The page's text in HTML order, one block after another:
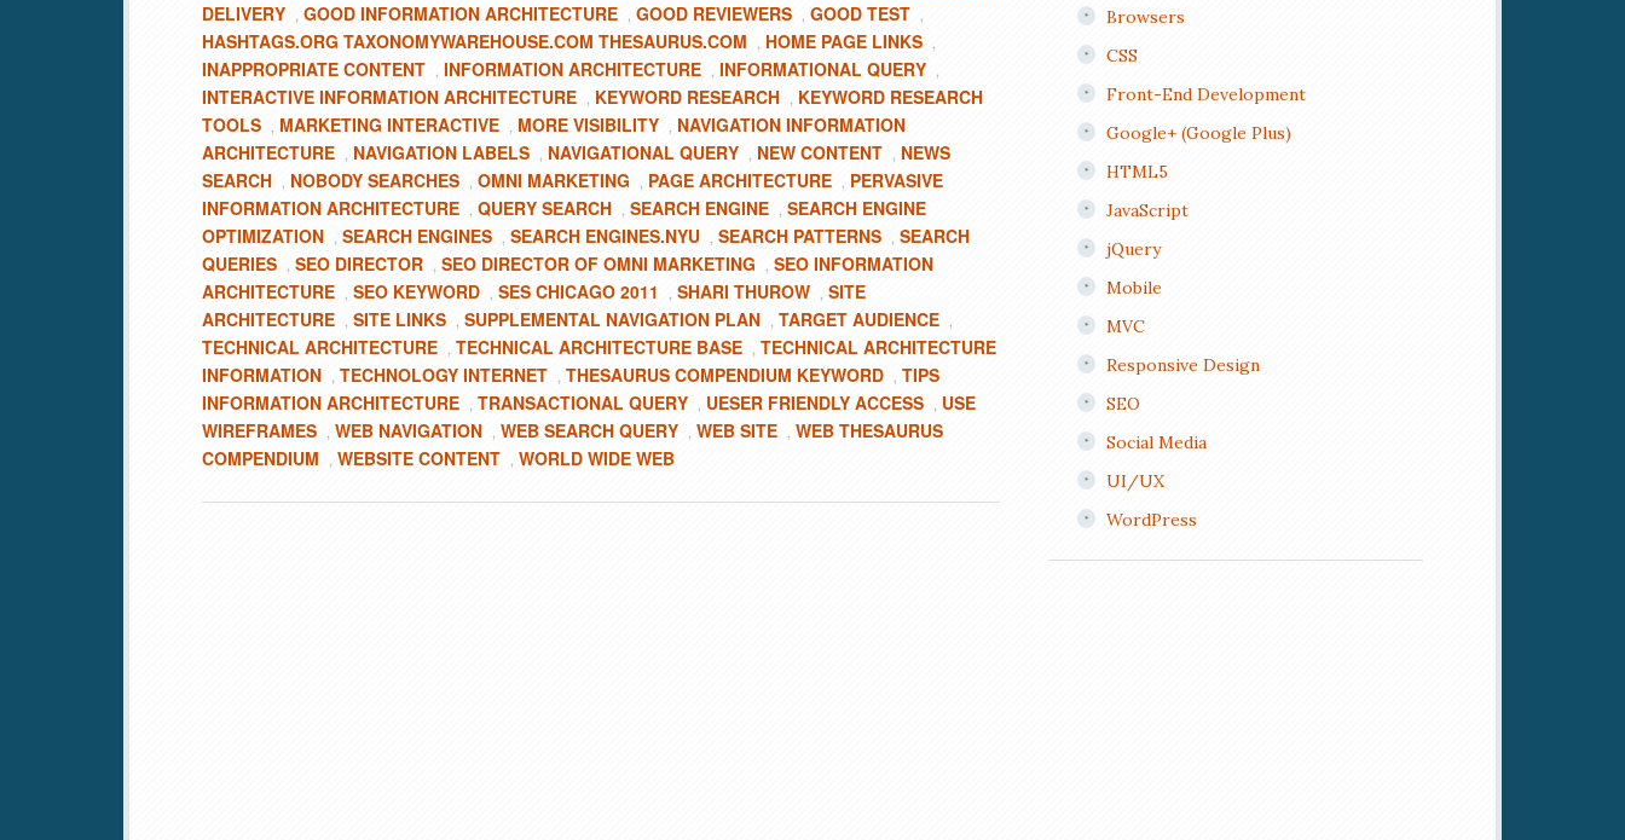
DELIVERY , GOOD INFORMATION ARCHITECTURE , GOOD REVIEWERS , GOOD TEST ,
HASHTAGS.ORG TAXONOMYWAREHOUSE.COM THESAURUS.COM , HOME PAGE LINKS ,
INAPPROPRIATE CONTENT , INFORMATION ARCHITECTURE , INFORMATIONAL QUERY ,
INTERACTIVE INFORMATION ARCHITECTURE , KEYWORD RESEARCH , KEYWORD RESEARCH
TOOLS , MARKETING INTERACTIVE , MORE VISIBILITY , NAVIGATION INFORMATION
ARCHITECTURE , NAVIGATION LABELS , NAVIGATIONAL QUERY , NEW CONTENT , NEWS
SEARCH , NOBODY SEARCHES , OMNI MARKETING , PAGE ARCHITECTURE , PERVASIVE
INFORMATION ARCHITECTURE , QUERY SEARCH , SEARCH ENGINE , SEARCH ENGINE
OPTIMIZATION , SEARCH ENGINES , SEARCH ENGINES.NYU , SEARCH PATTERNS , SEARCH
QUERIES , SEO DIRECTOR , SEO DIRECTOR OF OMNI MARKETING , SEO INFORMATION
ARCHITECTURE , SEO KEYWORD , SES CHICAGO 2011 , SHARI THUROW , SITE
ARCHITECTURE , SITE LINKS , SUPPLEMENTAL NAVIGATION PLAN , TARGET AUDIENCE ,
TECHNICAL ARCHITECTURE , TECHNICAL ARCHITECTURE BASE , TECHNICAL ARCHITECTURE
INFORMATION , TECHNOLOGY INTERNET , THESAURUS COMPENDIUM KEYWORD , TIPS
INFORMATION ARCHITECTURE , TRANSACTIONAL QUERY , UESER FRIENDLY ACCESS , USE
WIREFRAMES , WEB NAVIGATION , WEB SEARCH QUERY , WEB SITE , WEB THESAURUS
COMPENDIUM , WEBSITE CONTENT , WORLD WIDE WEB
Browsers
CSS
Front-End Development
Google+ (Google Plus)
HTML5
JavaScript
jQuery
Mobile
MVC
Responsive Design
SEO
Social Media
UI/UX
WordPress